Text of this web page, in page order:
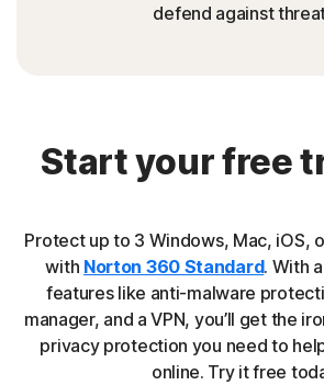
defend against
Start your free
Protect up to 3 Windows, Mac, iOS,
with Norton 360 Standard. With
features like anti-malware
manager, and a VPN, you’ll get the
privacy protection you need to
online. Try it free